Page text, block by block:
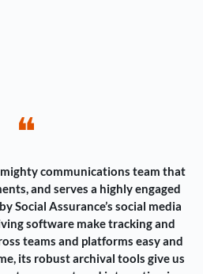
❝
communications team that
and serves a highly engaged
Social Assurance’s social media
software make tracking and
teams and platforms easy and
its robust archival tools give us